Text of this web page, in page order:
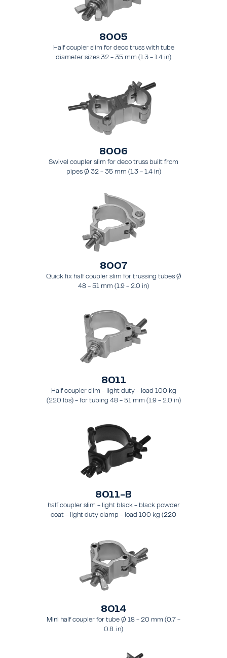
8005
Half coupler slim for deco truss with tube
diameter sizes 32 - 35 mm (1.3 - 1.4 in)
8006
Swivel coupler slim for deco truss built from
pipes Ø 32 - 35 mm (1.3 - 1.4 in)
8007
Quick fix half coupler slim for trussing tubes Ø
48 - 51 mm (1.9 - 2.0 in)
8011
Half coupler slim - light duty - load 100 kg
(220 lbs) - for tubing 48 - 51 mm (1.9 - 2.0 in)
8011-B
half coupler slim - light black - black powder
coat - light duty clamp - load 100 kg (220
8014
Mini half coupler for tube Ø 18 - 20 mm (0.7 -
0.8. in)